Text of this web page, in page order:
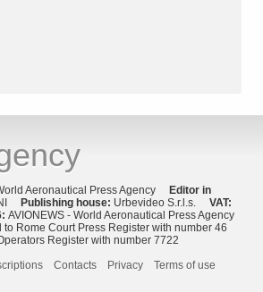
Aeronautical Press Agency
Editor in
Publishing house: Urbevideo S.r.l.s. VAT:
AVIONEWS - World Aeronautical Press Agency
to Rome Court Press Register with number 46
Register with number 7722
Contacts Privacy Terms of use